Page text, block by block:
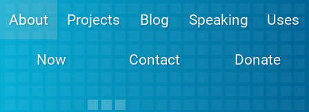
About Projects Blog Speaking Uses
Now Contact Donate